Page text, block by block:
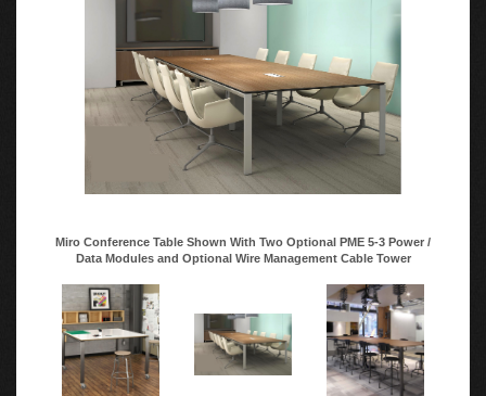
Miro Conference Table Shown With Two Optional PME 5-3 Power /
Data Modules and Optional Wire Management Cable Tower